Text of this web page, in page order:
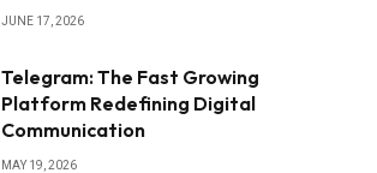
JUNE 17, 2026
Telegram: The Fast Growing
Platform Redefining Digital
Communication
MAY 19, 2026